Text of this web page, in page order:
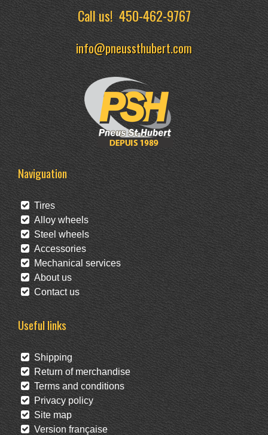
Call us!450-462-9767
info@pneussthubert.com
Naviguation
Tires
Alloy wheels
Steel wheels
Accessories
Mechanical services
About us
Contact us
Useful links
Shipping
Return of merchandise
Terms and conditions
Privacy policy
Site map
Version française